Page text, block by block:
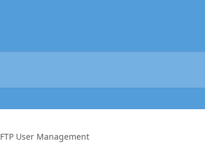
FTP User Management